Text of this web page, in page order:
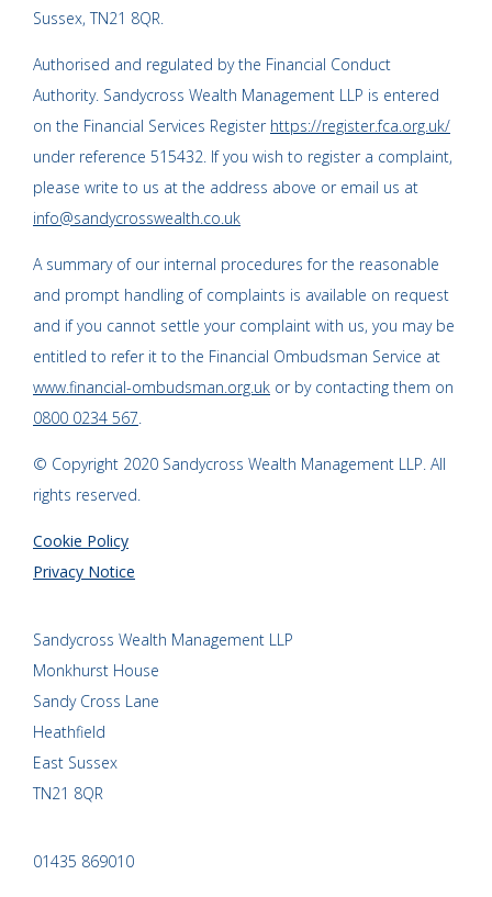
Sussex, TN21 8QR.
Authorised and regulated by the Financial Conduct
Authority. Sandycross Wealth Management LLP is entered
on the Financial Services Register https://register.fca.org.uk/
under reference 515432. If you wish to register a complaint,
please write to us at the address above or email us at
info@sandycrosswealth.co.uk
A summary of our internal procedures for the reasonable
and prompt handling of complaints is available on request
and if you cannot settle your complaint with us, you may be
entitled to refer it to the Financial Ombudsman Service at
www.financial-ombudsman.org.uk or by contacting them on
0800 0234 567.
© Copyright 2020 Sandycross Wealth Management LLP. All
rights reserved.
Cookie Policy
Privacy Notice
Sandycross Wealth Management LLP
Monkhurst House
Sandy Cross Lane
Heathfield
East Sussex
TN21 8QR
01435 869010